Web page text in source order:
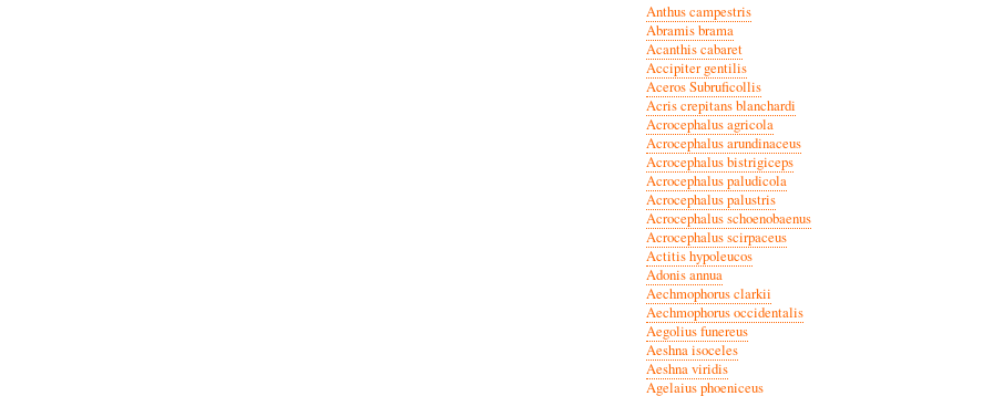
Anthus campestris
Abramis brama
Acanthis cabaret
Accipiter gentilis
Aceros Subruficollis
Acris crepitans blanchardi
Acrocephalus agricola
Acrocephalus arundinaceus
Acrocephalus bistrigiceps
Acrocephalus paludicola
Acrocephalus palustris
Acrocephalus schoenobaenus
Acrocephalus scirpaceus
Actitis hypoleucos
Adonis annua
Aechmophorus clarkii
Aechmophorus occidentalis
Aegolius funereus
Aeshna isoceles
Aeshna viridis
Agelaius phoeniceus